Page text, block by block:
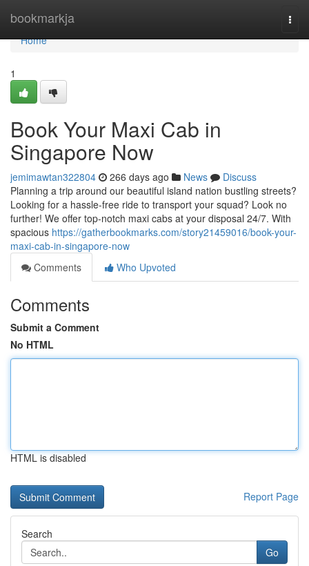
bookmarkja
Home
Home
1
Book Your Maxi Cab in
Singapore Now
jemimawtan322804 266 days ago News
Discuss
Planning a trip around our beautiful island nation bustling streets?
Looking for a hassle-free ride to transport your squad? Look no
further! We offer top-notch maxi cabs at your disposal 24/7. With
spacious https://gatherbookmarks.com/story21459016/book-your-
maxi-cab-in-singapore-now
Comments
Who Upvoted
Comments
Submit a Comment
No HTML
HTML is disabled
Report Page
Search
Go